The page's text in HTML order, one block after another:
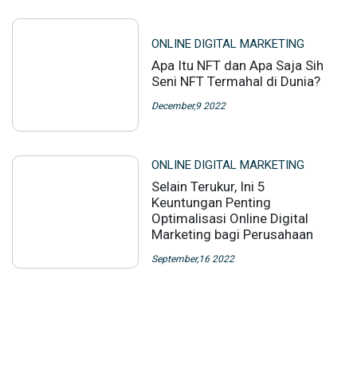
ONLINE DIGITAL MARKETING
Apa Itu NFT dan Apa Saja Sih
Seni NFT Termahal di Dunia?
December,9 2022
ONLINE DIGITAL MARKETING
Selain Terukur, Ini 5
Keuntungan Penting
Optimalisasi Online Digital
Marketing bagi Perusahaan
September,16 2022